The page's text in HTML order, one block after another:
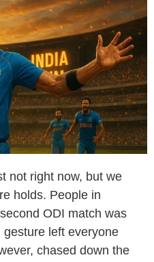
not right now, but we
holds. People in
ODI match was
gesture left everyone
chased down the